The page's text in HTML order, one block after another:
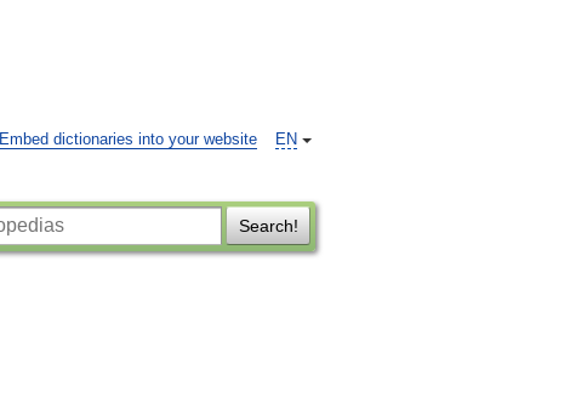
EN
Embed dictionaries into your website
Search!